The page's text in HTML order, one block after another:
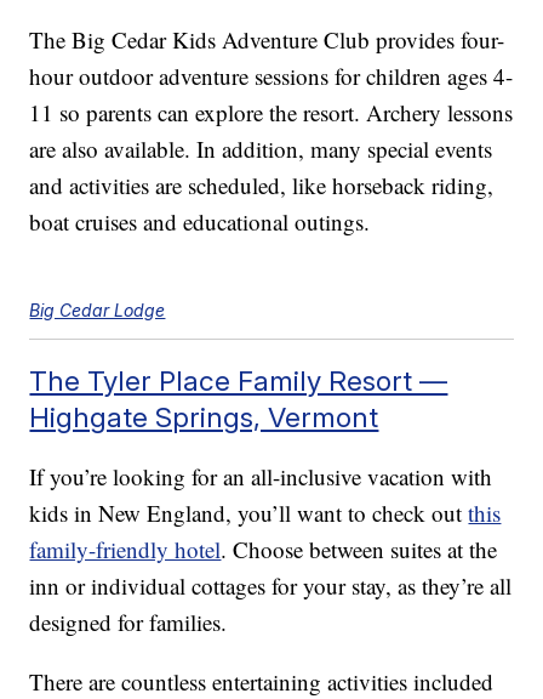
The Big Cedar Kids Adventure Club provides four-
hour outdoor adventure sessions for children ages 4-
11 so parents can explore the resort. Archery lessons
are also available. In addition, many special events
and activities are scheduled, like horseback riding,
boat cruises and educational outings.
Big Cedar Lodge
The Tyler Place Family Resort —
Highgate Springs, Vermont
If you’re looking for an all-inclusive vacation with
kids in New England, you’ll want to check outthis
family-friendly hotel. Choose between suites at the
inn or individual cottages for your stay, as they’re all
designed for families.
There are countless entertaining activities included